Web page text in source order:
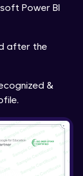
Power BI
after the
&